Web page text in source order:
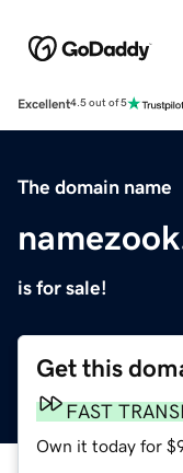
Excellent4.5 out of 5
The domain name
is for sale!
Get this
FAST
Own it today for